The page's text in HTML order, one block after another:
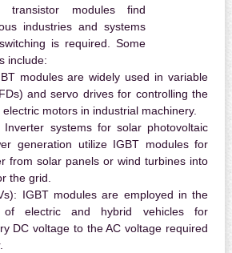
transistor modules find
industries and systems
is required. Some
include:
modules are widely used in variable
and servo drives for controlling the
motors in industrial machinery.
Inverter systems for solar photovoltaic
generation utilize IGBT modules for
from solar panels or wind turbines into
the grid.
IGBT modules are employed in the
of electric and hybrid vehicles for
DC voltage to the AC voltage required